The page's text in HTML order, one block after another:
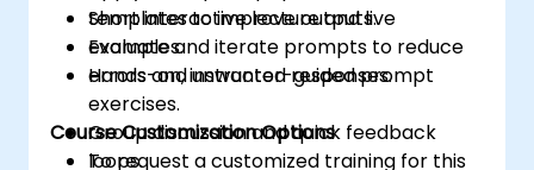
templates to improve outputs.
Evaluate and iterate prompts to reduce
errors and unwanted responses.
Short interactive lecture and live
examples.
Hands-on, instructor-guided prompt
exercises.
Group discussion and quick feedback
loops.
Course Customization Options
To request a customized training for this